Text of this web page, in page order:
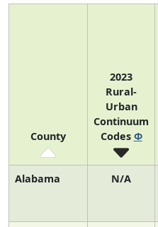
County
2023
Rural-
Urban
Continuum
Codes Φ
Alabama N/A